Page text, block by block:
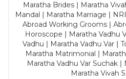
Maratha Brides | Maratha
Mandal | Maratha Marriage |
Abroad Working Grooms |
Horoscope | Maratha Vadhu
Vadhu | Maratha Vadhu Var |
Maratha Matrimonial |
Maratha Vadhu Var Suchak |
Maratha Vivah